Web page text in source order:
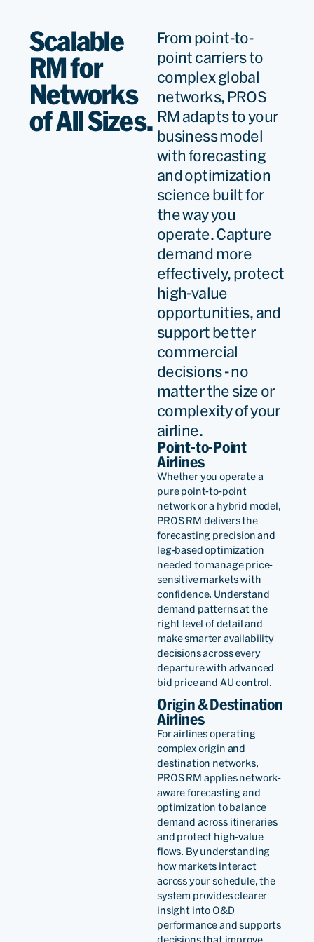
We have a very long
relationship. More than 30
years now. And I have to say
it’s been a very
collaborative relationship.
We have worked over the
years on many system
improvements and new
systems, new concepts
that we collaboratively
engineered with PROS, and
we’ve built very strong
partnerships, so the
relationship becomes really
Revenue
PROS proven and advanced
AI capabilities and dynamic
pricing solutions stood out
as the perfect fit for our
ambitious growth plans,
enhancing our revenue
management strategies
and elevating our overall
business performance as
part of our offer
optimization and offer and
order management vision.
Arved
Von
Scalable
RM for
Networks
of All Sizes.
From point-to-
point carriers to
complex global
networks, PROS
RM adapts to your
business model
with forecasting
and optimization
science built for
the way you
operate. Capture
demand more
effectively, protect
high-value
opportunities, and
support better
commercial
decisions - no
matter the size or
complexity of your
airline.
Point-to-Point
Airlines
Whether you operate a
pure point-to-point
network or a hybrid model,
PROS RM delivers the
forecasting precision and
leg-based optimization
needed to manage price-
sensitive markets with
confidence. Understand
demand patterns at the
right level of detail and
make smarter availability
decisions across every
departure with advanced
bid price and AU control.
Origin & Destination
Airlines
For airlines operating
complex origin and
destination networks,
PROS RM applies network-
aware forecasting and
optimization to balance
demand across itineraries
and protect high-value
flows. By understanding
how markets interact
across your schedule, the
system provides clearer
insight into O&D
performance and supports